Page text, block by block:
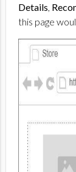
Details
this page